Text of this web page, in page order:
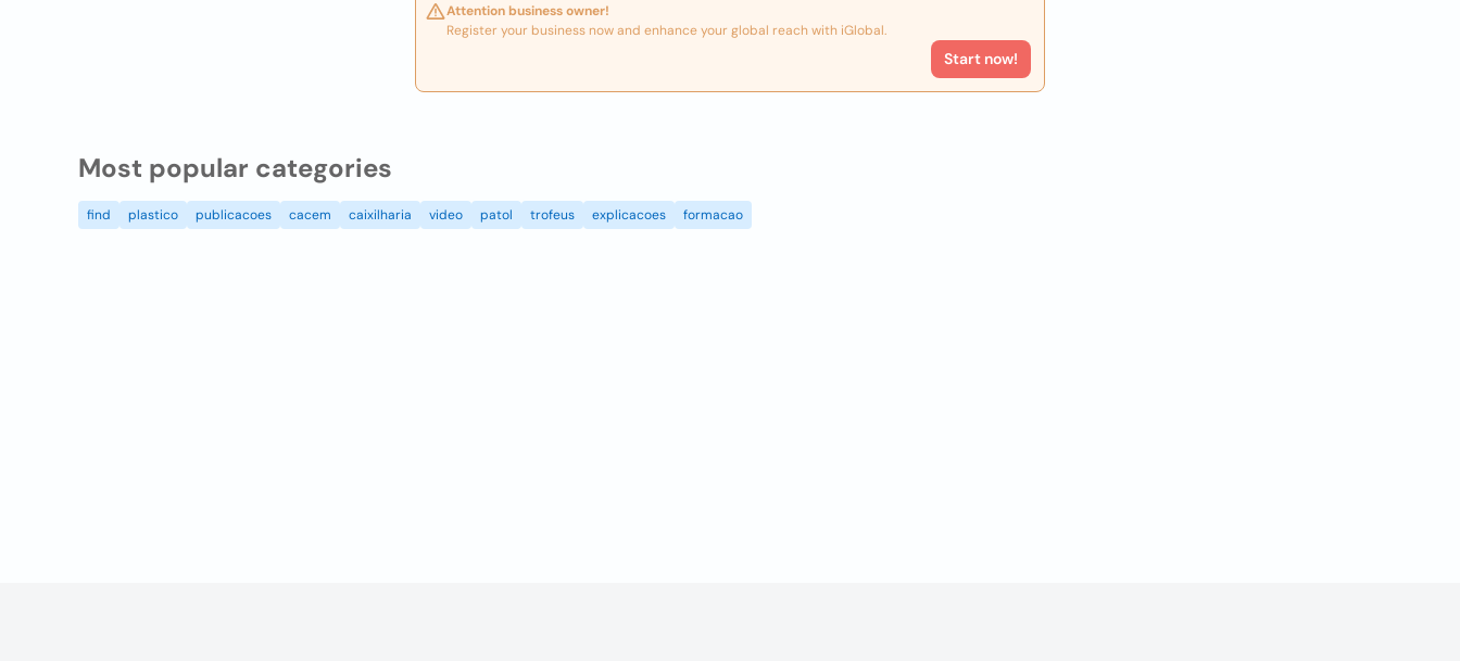
Attention business owner!
Register your business now and enhance your global reach with iGlobal.
Start now!
Most popular categories
find plastico publicacoes cacem caixilharia video patol trofeus explicacoes formacao